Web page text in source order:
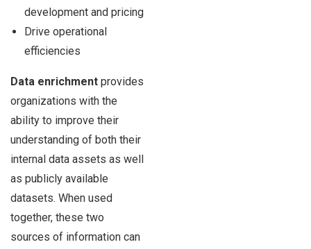
development and pricing
Drive operational
efficiencies
Data enrichment provides
organizations with the
ability to improve their
understanding of both their
internal data assets as well
as publicly available
datasets. When used
together, these two
sources of information can